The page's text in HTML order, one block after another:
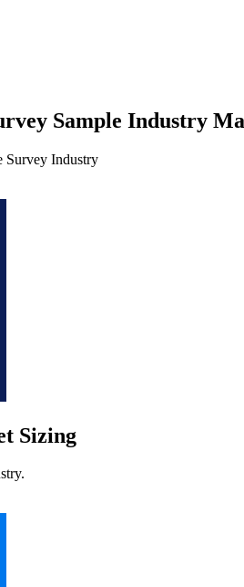
Sample Industry
Survey Industry
Sizing